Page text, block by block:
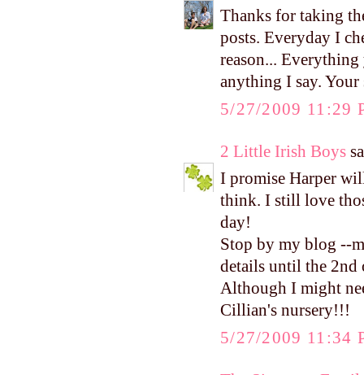
Thanks for taking
posts. Everyday I
reason...
anything I say.
5/27/2009 11:29
2 Little Irish Boys
I promise Harper
think. I still love
day!
Stop by my blog --
details until the 2nd
Although I might
Cillian's nursery!!!
5/27/2009 11:34